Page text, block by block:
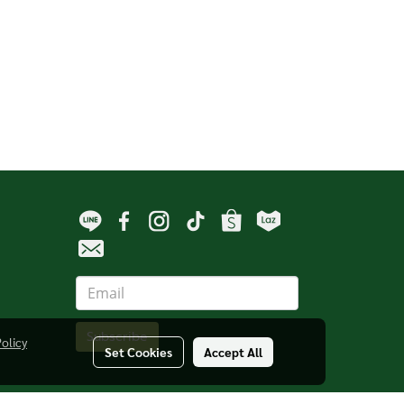
Subscribe
Set Cookies Accept All